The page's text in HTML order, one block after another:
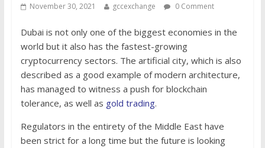
November 30, 2021 gccexchange 0 Comment
Dubai is not only one of the biggest economies in the
world but it also has the fastest-growing
cryptocurrency sectors. The artificial city, which is also
described as a good example of modern architecture,
has managed to witness a push for blockchain
tolerance, as well as gold trading.
Regulators in the entirety of the Middle East have
been strict for a long time but the future is looking